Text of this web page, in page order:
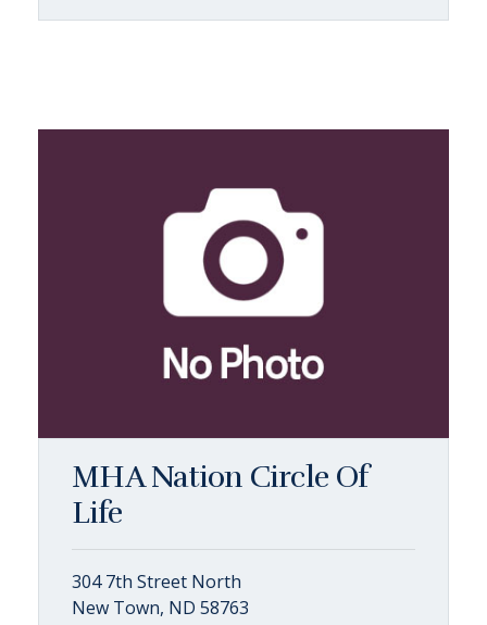
MHA Nation Circle Of
Life
304 7th Street North
New Town, ND 58763